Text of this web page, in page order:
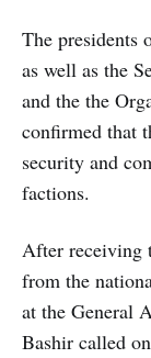
The presidents
as well as the
and the the
confirmed that
security and
factions.
After receiving
from the
at the General
Bashir called